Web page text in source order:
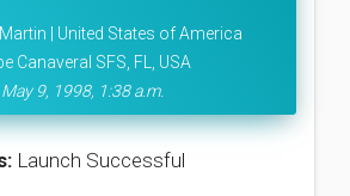
| United States of America
Canaveral SFS, FL, USA
May 9, 1998, 1:38 a.m.
Launch Successful